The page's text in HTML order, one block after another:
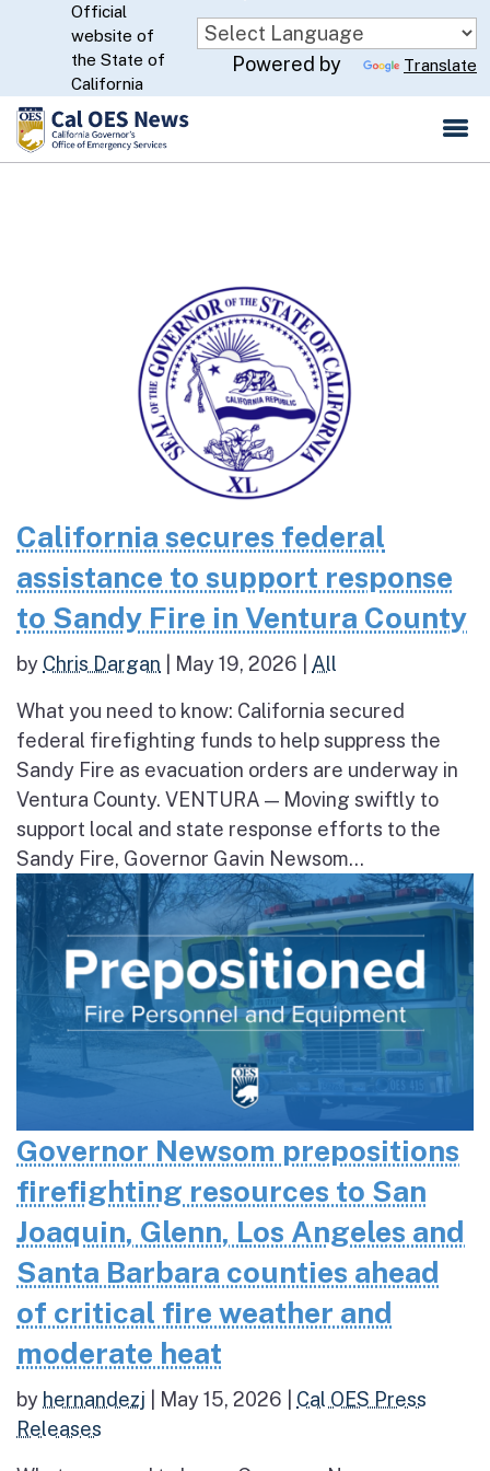
Skip
to
Main
Content
CA.gov
Official
website of
the State of
California
Powered by Translate
California secures federal
assistance to support response
to Sandy Fire in Ventura County
by Chris Dargan May 19, 2026 All
What you need to know: California secured
federal firefighting funds to help suppress the
Sandy Fire as evacuation orders are underway in
Ventura County. VENTURA — Moving swiftly to
support local and state response efforts to the
Sandy Fire, Governor Gavin Newsom...
Governor Newsom prepositions
firefighting resources to San
Joaquin, Glenn, Los Angeles and
Santa Barbara counties ahead
of critical fire weather and
moderate heat
by hernandezj May 15, 2026
Cal OES Press
Releases